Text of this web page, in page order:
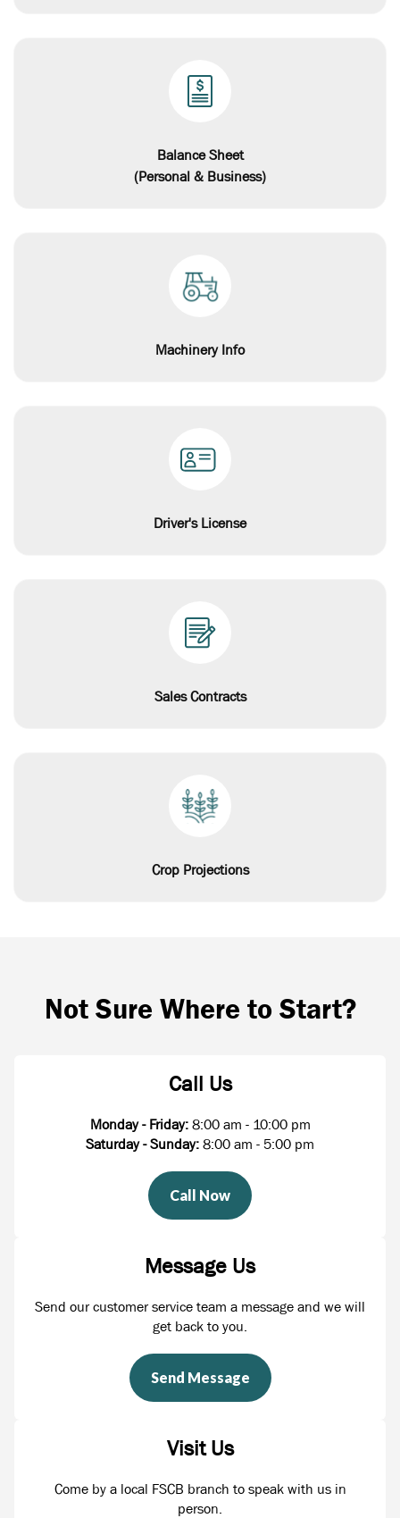
Balance Sheet
(Personal & Business)
Machinery Info
Driver's License
Sales Contracts
Crop Projections
Not Sure Where to Start?
Call Us
Monday - Friday: 8:00 am - 10:00 pm
Saturday - Sunday: 8:00 am - 5:00 pm
Call Now
Message Us
Send our customer service team a message and we will
get back to you.
Send Message
Visit Us
Come by a local FSCB branch to speak with us in
person.